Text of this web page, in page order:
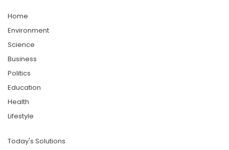
Home
Environment
Science
Business
Politics
Education
Health
Lifestyle
Today's Solutions